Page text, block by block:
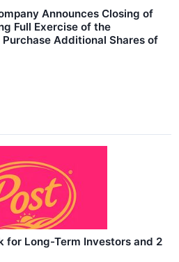
Announces Closing of
Full Exercise of the
Additional Shares of
for Long-Term Investors and 2